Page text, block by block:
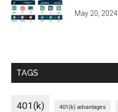
May 20, 2024
TAGS
401(k) 401(k) advantages